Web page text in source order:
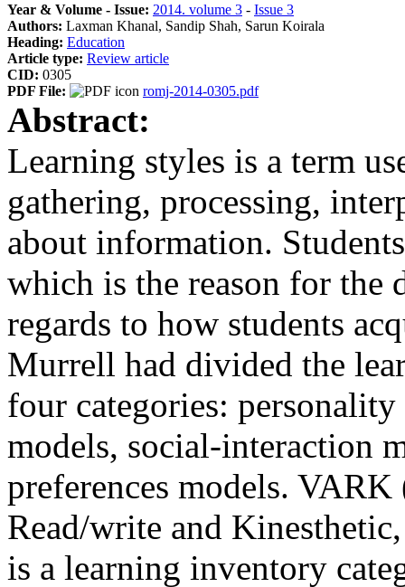
Year & Volume - Issue: 2014. volume 3 - Issue 3
Authors: Laxman Khanal, Sandip Shah, Sarun Koirala
Heading: Education
Article type: Review article
CID: 0305
PDF File:
romj-2014-0305.pdf
Abstract:
Learning styles is a term
gathering, processing,
about information.
which is the reason for the
regards to how students
Murrell had divided the
four categories:
models, social-interaction
preferences models.
Read/write and
is a learning inventory